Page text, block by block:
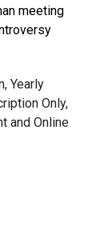
meeting
Yearly
Only,
and Online